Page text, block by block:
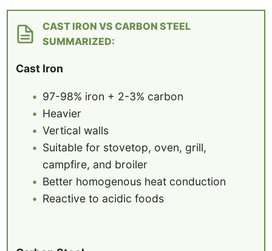
CAST IRON VS CARBON STEEL
SUMMARIZED:
Cast Iron
97-98% iron + 2-3% carbon
Heavier
Vertical walls
Suitable for stovetop, oven, grill,
campfire, and broiler
Better homogenous heat conduction
Reactive to acidic foods